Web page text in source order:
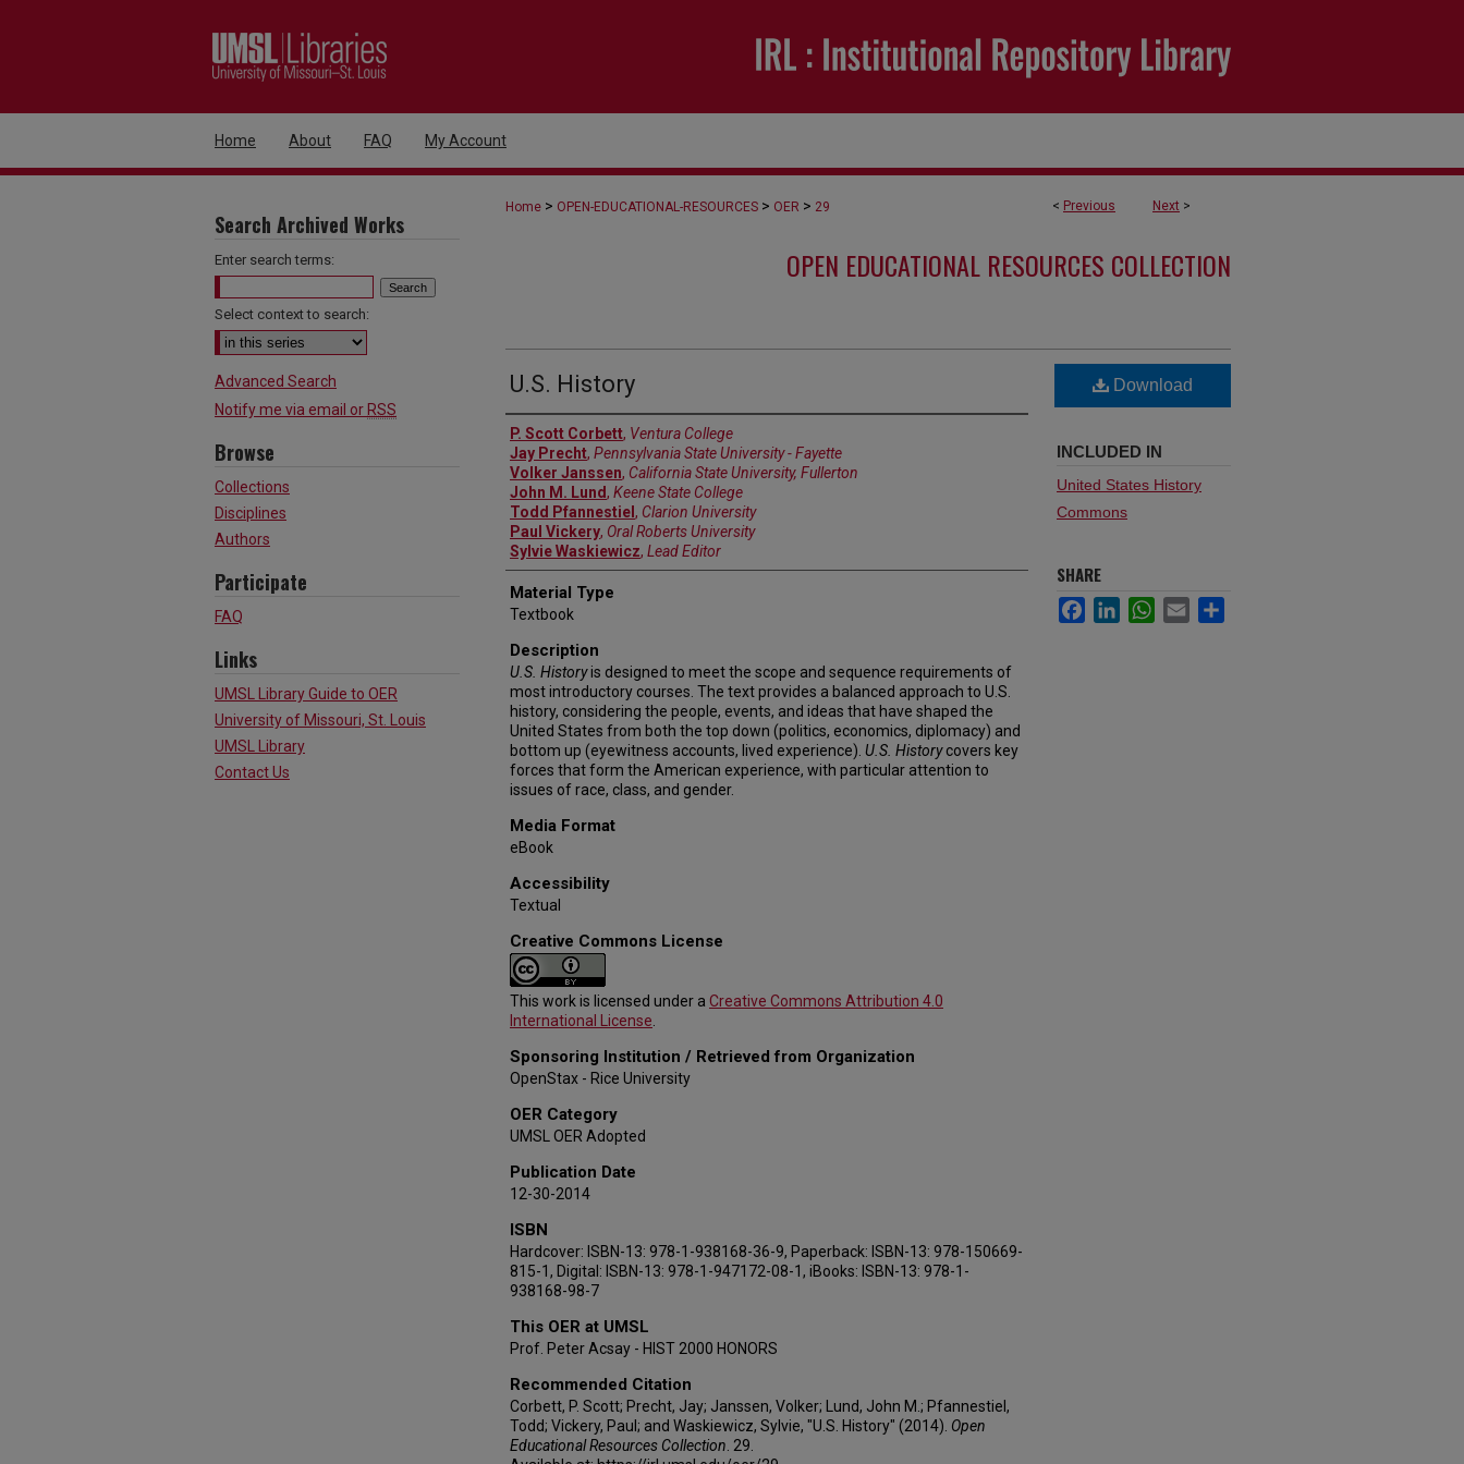
Home About FAQ My Account
< Previous Next >
Home > OPEN-EDUCATIONAL-RESOURCES > OER > 29
OPEN EDUCATIONAL RESOURCES COLLECTION
U.S. History
Authors
P. Scott Corbett, Ventura College
Jay Precht, Pennsylvania State University - Fayette
Volker Janssen, California State University, Fullerton
John M. Lund, Keene State College
Todd Pfannestiel , Clarion University
Paul Vickery, Oral Roberts University
Sylvie Waskiewicz, Lead Editor
Material Type
Textbook
Description
U.S. Historyis designed to meet the scope and sequence requirements of
most introductory courses. The text provides a balanced approach to U.S.
history, considering the people, events, and ideas that have shaped the
United States from both the top down (politics, economics, diplomacy) and
bottom up (eyewitness accounts, lived experience). U.S. Historycovers key
forces that form the American experience, with particular attention to
issues of race, class, and gender.
Media Format
eBook
Accessibility
Textual
Creative Commons License
This work is licensed under a Creative Commons Attribution 4.0
International License
Sponsoring Institution / Retrieved from Organization
OpenStax - Rice University
OER Category
UMSL OER Adopted
Publication Date
12-30-2014
ISBN
Hardcover: ISBN-13: 978-1-938168-36-9, Paperback: ISBN-13: 978-150669-
815-1, Digital: ISBN-13: 978-1-947172-08-1, iBooks: ISBN-13: 978-1-
938168-98-7
This OER at UMSL
Prof. Peter Acsay - HIST 2000 HONORS
Recommended Citation
Corbett, P. Scott; Precht, Jay; Janssen, Volker; Lund, John M.; Pfannestiel,
Todd; Vickery, Paul; and Waskiewicz, Sylvie, "U.S. History" (2014). Open
Educational Resources Collection . 29.
Download
INCLUDED IN
United States History
Commons
SHARE
FacebookLinkedInWhatsApp
Email
Search Archived Works
Enter search terms:
Select context to search:
Advanced Search
Notify me via email or RSS
Browse
Collections
Disciplines
Authors
Participate
FAQ
Links
UMSL Library Guide to OER
University of Missouri, St. Louis
UMSL Library
Contact Us